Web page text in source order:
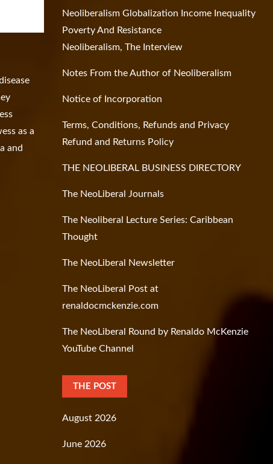
as a
and
Neoliberalism Globalization Income Inequality
Poverty And Resistance
Neoliberalism, The Interview
Notes From the Author of Neoliberalism
Notice of Incorporation
Terms, Conditions, Refunds and Privacy
Refund and Returns Policy
THE NEOLIBERAL BUSINESS DIRECTORY
The NeoLiberal Journals
The Neoliberal Lecture Series: Caribbean
Thought
The NeoLiberal Newsletter
The NeoLiberal Post at
renaldocmckenzie.com
The NeoLiberal Round by Renaldo McKenzie
YouTube Channel
THE POST
August 2026
June 2026